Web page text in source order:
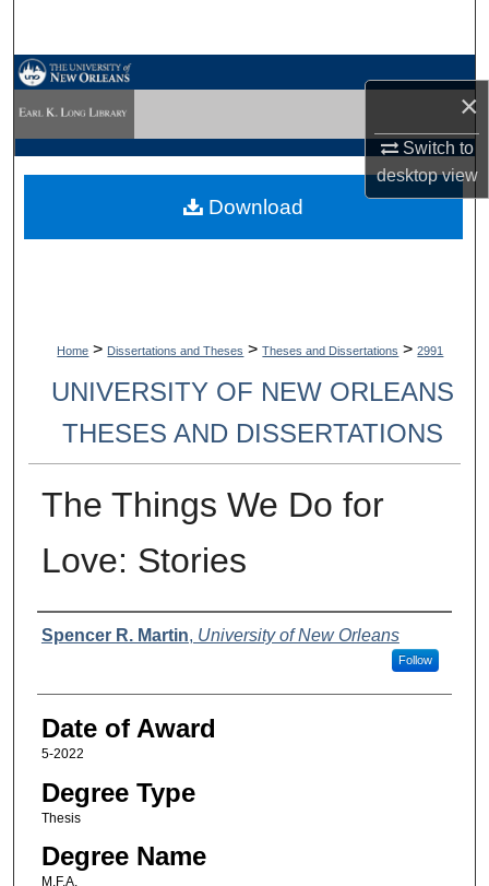
×
Switch to
desktopview
My Account
Digital Commons Network™
Home > Dissertations and Theses > Theses and Dissertations > 2991
UNIVERSITY OF NEW ORLEANS
THESES AND DISSERTATIONS
The Things We Do for
Love: Stories
Author
Spencer R. Martin, University of New Orleans
Follow
Date of Award
5-2022
Degree Type
Thesis
Degree Name
M.F.A.
Download